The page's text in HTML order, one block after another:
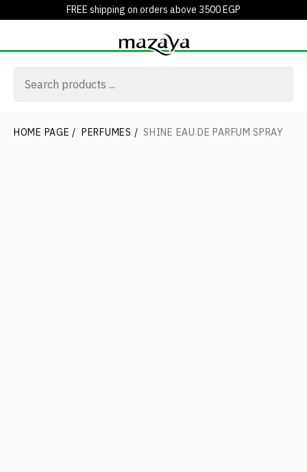
FREE shipping on orders above 3500 EGP
HOME PAGE / PERFUMES / SHINE EAU DE PARFUM SPRAY